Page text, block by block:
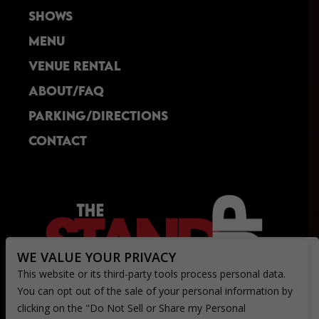
entree, which was a unique creation that was
perfect for the price.  I look forward to
SHOWS
MENU
VENUE RENTAL
ABOUT/FAQ
PARKING/DIRECTIONS
CONTACT
WE VALUE YOUR PRIVACY
This website or its third-party tools process personal data.
You can opt out of the sale of your personal information by
clicking on the "Do Not Sell or Share my Personal